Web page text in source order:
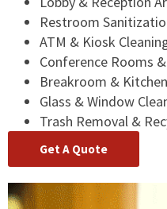
Restroom
ATM & Kiosk
Conference Rooms
Breakroom &
Glass & Window
Trash Removal &
Get A Quote